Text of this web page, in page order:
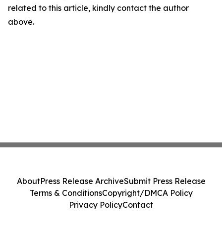
related to this article, kindly contact the author
above.
AboutPress Release ArchiveSubmit Press Release
Terms & ConditionsCopyright/DMCA Policy
Privacy PolicyContact